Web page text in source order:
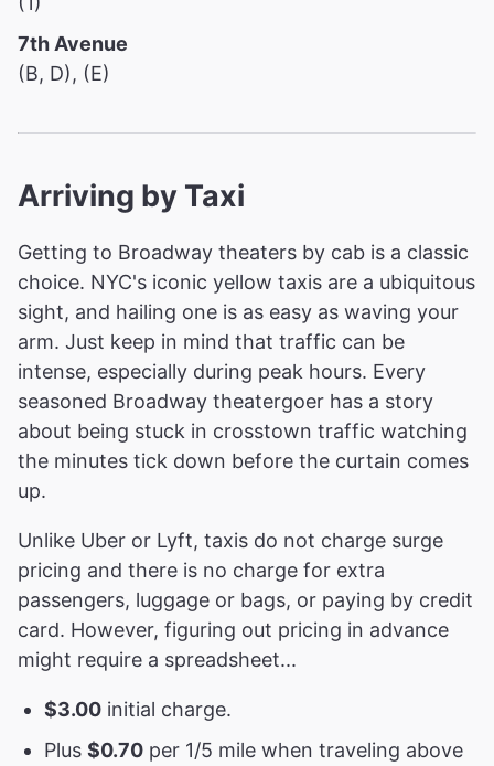
7th Avenue
(B, D), (E)
Arriving by Taxi
Getting to Broadway theaters by cab is a classic
choice. NYC's iconic yellow taxis are a ubiquitous
sight, and hailing one is as easy as waving your
arm. Just keep in mind that traffic can be
intense, especially during peak hours. Every
seasoned Broadway theatergoer has a story
about being stuck in crosstown traffic watching
the minutes tick down before the curtain comes
up.
Unlike Uber or Lyft, taxis do not charge surge
pricing and there is no charge for extra
passengers, luggage or bags, or paying by credit
card. However, figuring out pricing in advance
might require a spreadsheet...
$3.00 initial charge.
Plus $0.70 per 1/5 mile when traveling above